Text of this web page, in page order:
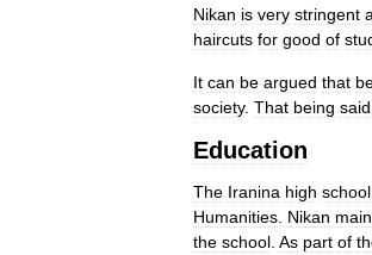
Nikan is very stringent
haircuts for good of
It can be argued that
society. That being said
Education
The Iranina high school
Humanities Nikan
the school As part of